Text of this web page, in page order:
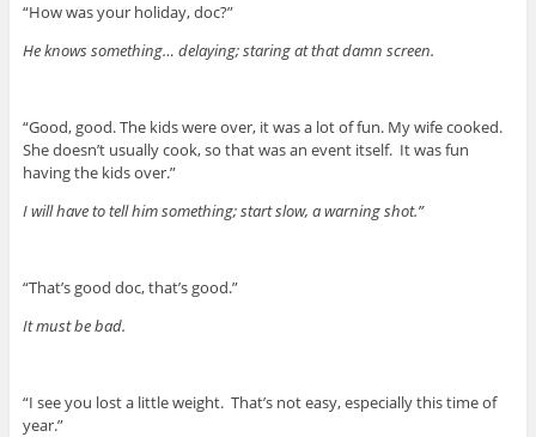
“How was your holiday, doc?”
He knows something… delaying; staring at that damn screen.
“Good, good. The kids were over, it was a lot of fun. My wife cooked.
She doesn’t usually cook, so that was an event itself. It was fun
having the kids over.”
I will have to tell him something; start slow, a warning shot.”
“That’s good doc, that’s good.”
It must be bad.
“I see you lost a little weight. That’s not easy, especially this time of
year.”